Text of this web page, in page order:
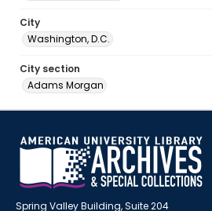
City
Washington, D.C.
City section
Adams Morgan
Spring Valley Building, Suite 204